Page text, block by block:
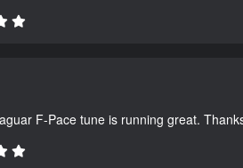
F-Pace tune is running great.